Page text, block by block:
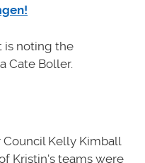
is noting the
Cate Boller.
Kelly Kimball
Kristin's teamswere